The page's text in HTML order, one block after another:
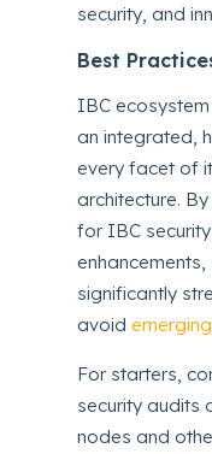
security, and
Best
IBC
an integrated,
every facet of
architecture.
for IBC
significantly
avoid
For starters,
security audits
nodes and